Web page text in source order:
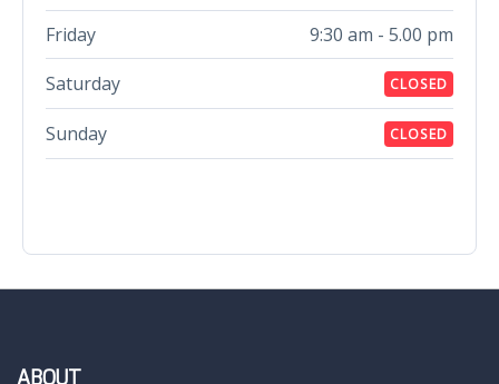
Friday
9:30 am - 5.00 pm
Saturday
CLOSED
Sunday CLOSED
ABOUT